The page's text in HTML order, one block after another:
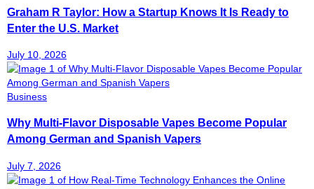
Graham R Taylor: How a Startup Knows It Is Ready to
Enter the U.S. Market
July 10, 2026
Business
Why Multi-Flavor Disposable Vapes Become Popular
Among German and Spanish Vapers
July 7, 2026